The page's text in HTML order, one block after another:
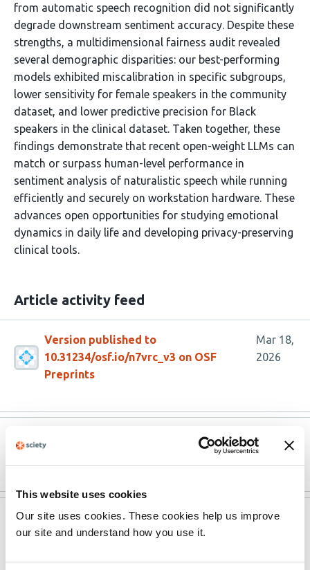
This website uses cookies
Our site uses cookies. These cookies help us improve
our site and understand how you use it.
from automatic speech recognition did not significantly
degrade downstream sentiment accuracy. Despite these
strengths, a multidimensional fairness audit revealed
several demographic disparities: our best-performing
models exhibited miscalibration in specific subgroups,
lower sensitivity for female speakers in the community
dataset, and lower predictive precision for Black
speakers in the clinical dataset. Taken together, these
findings demonstrate that recent open-weight LLMs can
match or surpass human-level performance in
sentiment analysis of naturalistic speech while running
efficiently and securely on workstation hardware. These
advances open opportunities for studying emotional
dynamics in daily life and developing privacy-preserving
clinical tools.
Article activity feed
Version published to
10.31234/osf.io/n7vrc_v3 on OSF
Preprints
Mar 18,
2026
Version published to 10.1007/s42761-
025-00352-7
Feb 24,
2026
Version published to
10.31234/osf.io/n7vrc_v2 on OSF
Dec 23,